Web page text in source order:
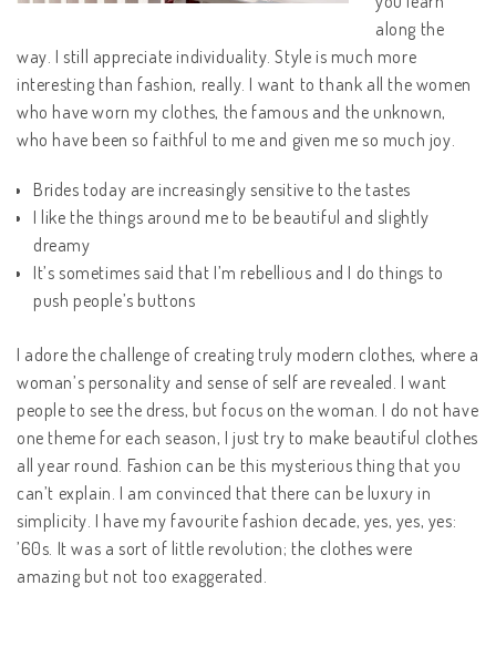
along the
way. I still appreciate individuality. Style is much more
interesting than fashion, really. I want to thank all the women
who have worn my clothes, the famous and the unknown,
who have been so faithful to me and given me so much joy.
Brides today are increasingly sensitive to the tastes
I like the things around me to be beautiful and slightly
dreamy
It’s sometimes said that I’m rebellious and I do things to
push people’s buttons
I adore the challenge of creating truly modern clothes, where a
woman’s personality and sense of self are revealed. I want
people to see the dress, but focus on the woman. I do not have
one theme for each season, I just try to make beautiful clothes
all year round. Fashion can be this mysterious thing that you
can’t explain. I am convinced that there can be luxury in
simplicity. I have my favourite fashion decade, yes, yes, yes:
’60s. It was a sort of little revolution; the clothes were
amazing but not too exaggerated.